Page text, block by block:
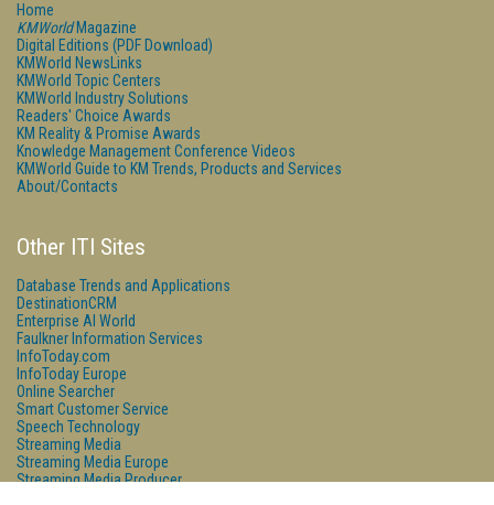
Home
KMWorldMagazine
Digital Editions (PDF Download)
KMWorld NewsLinks
KMWorld Topic Centers
KMWorld Industry Solutions
Readers' Choice Awards
KM Reality & Promise Awards
Knowledge Management Conference Videos
KMWorld Guide to KM Trends, Products and Services
About/Contacts
Other ITI Sites
Database Trends and Applications
DestinationCRM
Enterprise AI World
Faulkner Information Services
InfoToday.com
InfoToday Europe
Online Searcher
Smart Customer Service
Speech Technology
Streaming Media
Streaming Media Europe
Streaming Media Producer